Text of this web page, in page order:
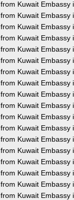
Kuwait Embassy
Kuwait Embassy
Kuwait Embassy
Kuwait Embassy
Kuwait Embassy
Kuwait Embassy
Kuwait Embassy
Kuwait Embassy
Kuwait Embassy
Kuwait Embassy
Kuwait Embassy
Kuwait Embassy
Kuwait Embassy
Kuwait Embassy
Kuwait Embassy
Kuwait Embassy
Kuwait Embassy
Kuwait Embassy